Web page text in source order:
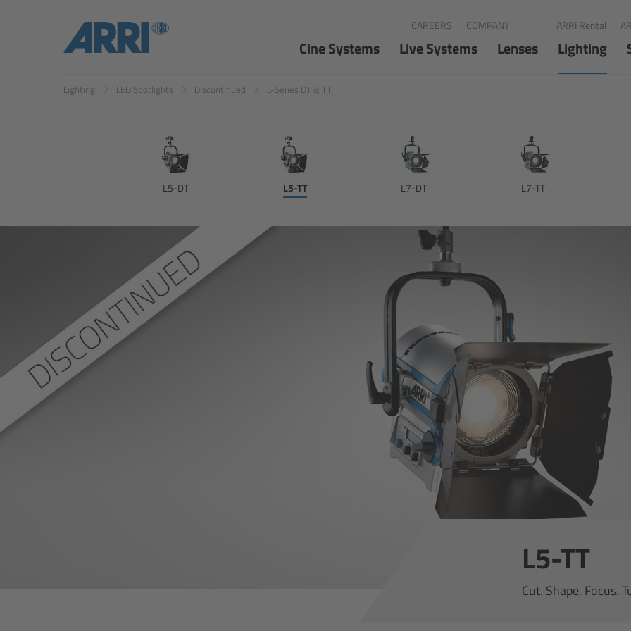
CAREERS COMPANY ARRI Rental
Cine Systems Live Systems Lenses Lighting
Lighting LED Spotlights Discontinued L-Series DT & TT
L5-DT L5-TT L7-DT L7-TT
L5-TT
Cut. Shape. Focus.